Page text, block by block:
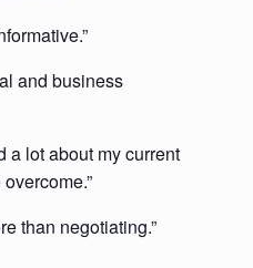
and business
a lot about my current
than negotiating.”